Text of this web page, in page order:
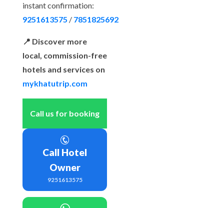
instant confirmation:
9251613575 / 7851825692
📍 Discover more
local, commission-free
hotels and services on
mykhatutrip.com
Call us for booking
Call Hotel
Owner
9251613575